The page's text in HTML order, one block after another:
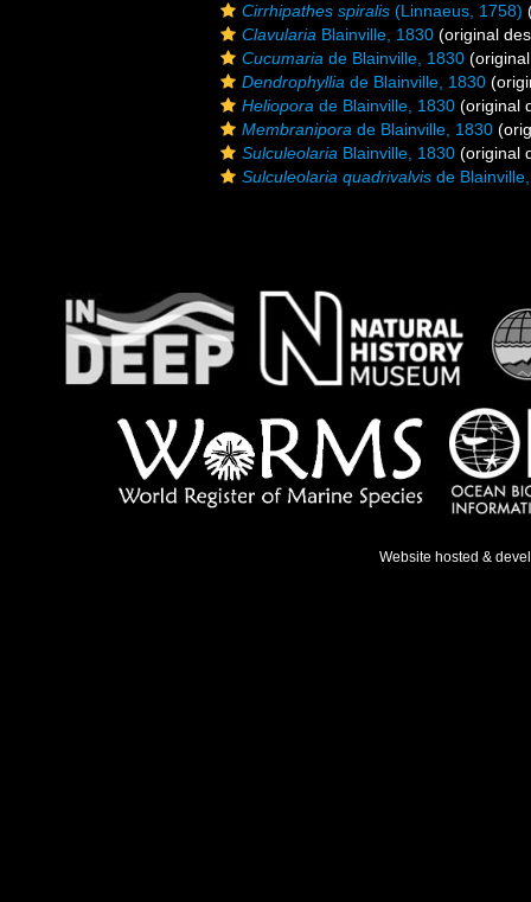
Cirrhipathes spiralis (Linnaeus, 1758)
Clavularia Blainville, 1830 (original
Cucumaria de Blainville, 1830
Dendrophyllia de Blainville, 1830
Heliopora de Blainville, 1830 (original
Membranipora de Blainville, 1830
Sulculeolaria Blainville, 1830 (original
Sulculeolaria quadrivalvis de
Website hosted &